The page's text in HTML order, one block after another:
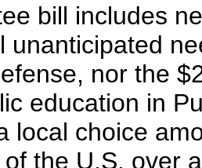
bill includes
unanticipated
nor the
education in
local choice
the U.S. over